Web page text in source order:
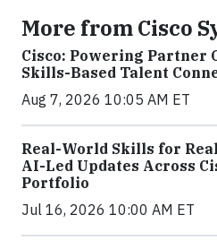
More from Cisco
Cisco: Powering Partner
Skills-Based Talent
Aug 7, 2026 10:05 AM ET
Real-World Skills for
AI-Led Updates Across
Portfolio
Jul 16, 2026 10:00 AM ET